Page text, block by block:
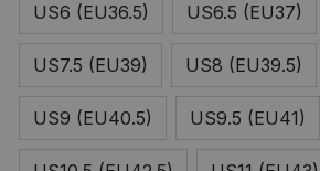
US6 (EU36.5) US6.5 (EU37)
US7.5 (EU39) US8 (EU39.5)
US9 (EU40.5) US9.5 (EU41)